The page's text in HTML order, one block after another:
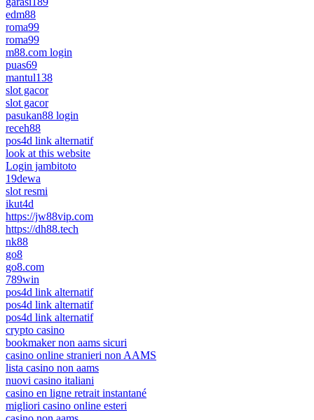
edm88
roma99
roma99
m88.com login
puas69
mantul138
slot gacor
slot gacor
pasukan88 login
receh88
pos4d link alternatif
look at this website
Login jambitoto
19dewa
slot resmi
ikut4d
https://jw88vip.com
https://dh88.tech
nk88
go8
go8.com
789win
pos4d link alternatif
pos4d link alternatif
pos4d link alternatif
crypto casino
bookmaker non aams sicuri
casino online stranieri non AAMS
lista casino non aams
nuovi casino italiani
casino en ligne retrait instantané
migliori casino online esteri